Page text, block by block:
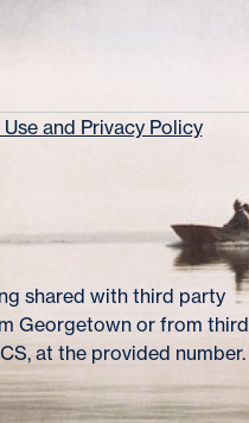
and Privacy Policy
shared with third party
Georgetown or from third
at the provided number.